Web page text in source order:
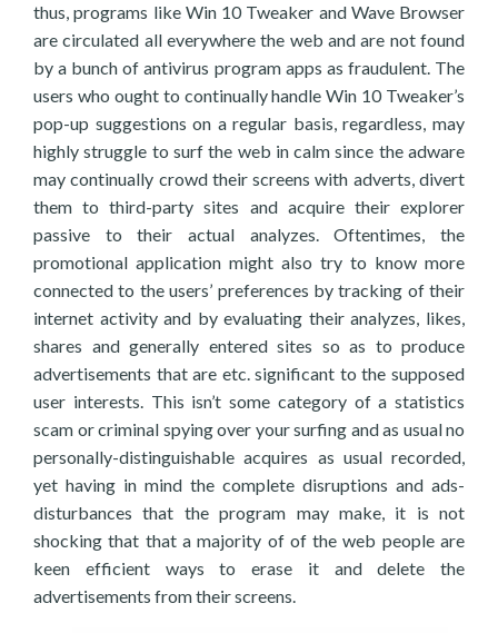
thus, programs like Win 10 Tweaker and Wave Browser
are circulated all everywhere the web and are not found
by a bunch of antivirus program apps as fraudulent. The
users who ought to continually handle Win 10 Tweaker’s
pop-up suggestions on a regular basis, regardless, may
highly struggle to surf the web in calm since the adware
may continually crowd their screens with adverts, divert
them to third-party sites and acquire their explorer
passive to their actual analyzes. Oftentimes, the
promotional application might also try to know more
connected to the users’ preferences by tracking of their
internet activity and by evaluating their analyzes, likes,
shares and generally entered sites so as to produce
advertisements that are etc. significant to the supposed
user interests. This isn’t some category of a statistics
scam or criminal spying over your surfing and as usual no
personally-distinguishable acquires as usual recorded,
yet having in mind the complete disruptions and ads-
disturbances that the program may make, it is not
shocking that that a majority of of the web people are
keen efficient ways to erase it and delete the
advertisements from their screens.